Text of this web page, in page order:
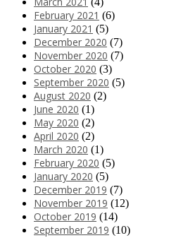
February 2021 (6)
January 2021 (5)
December 2020 (7)
November 2020 (7)
October 2020 (3)
September 2020 (5)
August 2020 (2)
June 2020 (1)
May 2020 (2)
April 2020 (2)
March 2020 (1)
February 2020 (5)
January 2020 (5)
December 2019 (7)
November 2019 (12)
October 2019 (14)
September 2019 (10)